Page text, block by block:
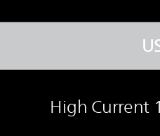
High Current